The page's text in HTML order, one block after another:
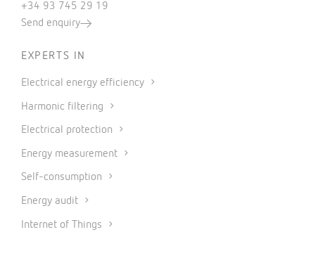
+34 93 745 29 19
Send enquiry
EXPERTS IN
Electrical energy efficiency
Harmonic filtering
Electrical protection
Energy measurement
Self-consumption
Energy audit
Internet of Things